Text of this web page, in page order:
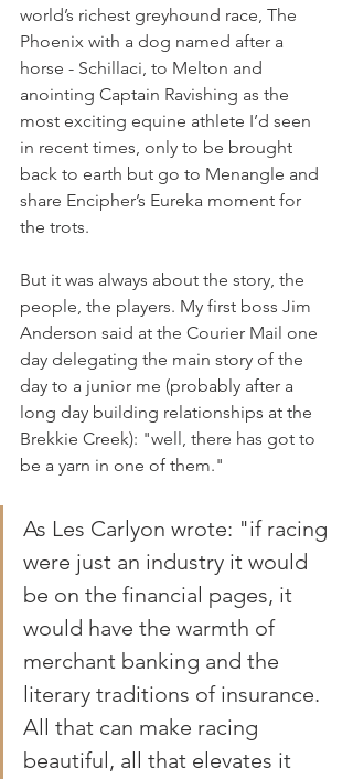
world’s richest greyhound race, The
Phoenix with a dog named after a
horse - Schillaci, to Melton and
anointing Captain Ravishing as the
most exciting equine athlete I’d seen
in recent times, only to be brought
back to earth but go to Menangle and
share Encipher’s Eureka moment for
the trots.
But it was always about the story, the
people, the players. My first boss Jim
Anderson said at the Courier Mail one
day delegating the main story of the
day to a junior me (probably after a
long day building relationships at the
Brekkie Creek): "well, there has got to
be a yarn in one of them."
As Les Carlyon wrote: "if racing
were just an industry it would
be on the financial pages, it
would have the warmth of
merchant banking and the
literary traditions of insurance.
All that can make racing
beautiful, all that elevates it